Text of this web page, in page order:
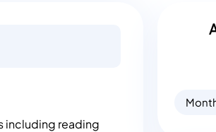
including reading